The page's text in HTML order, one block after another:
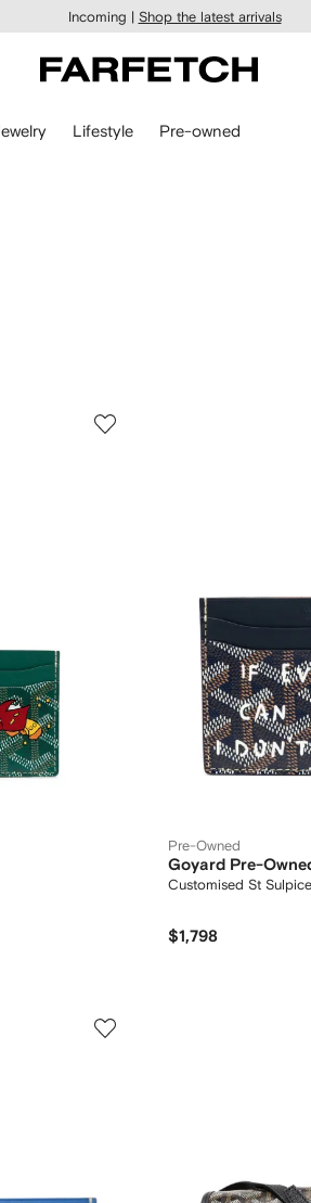
Incoming | Shop the latest arrivals
Lifestyle Pre-owned
Pre-Owned
Goyard Pre-
Customised St
$1,798